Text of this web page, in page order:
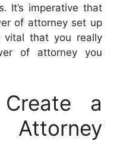
It’s imperative that
of attorney set up
vital that you really
of attorney you
a